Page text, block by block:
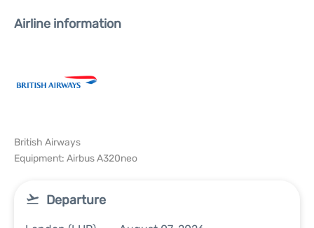
Airline information
British Airways
Equipment: Airbus A320neo
Departure